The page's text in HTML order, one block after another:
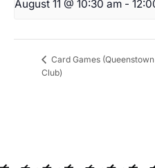
August 11 @ 10:30 am -
Card Games
Club)